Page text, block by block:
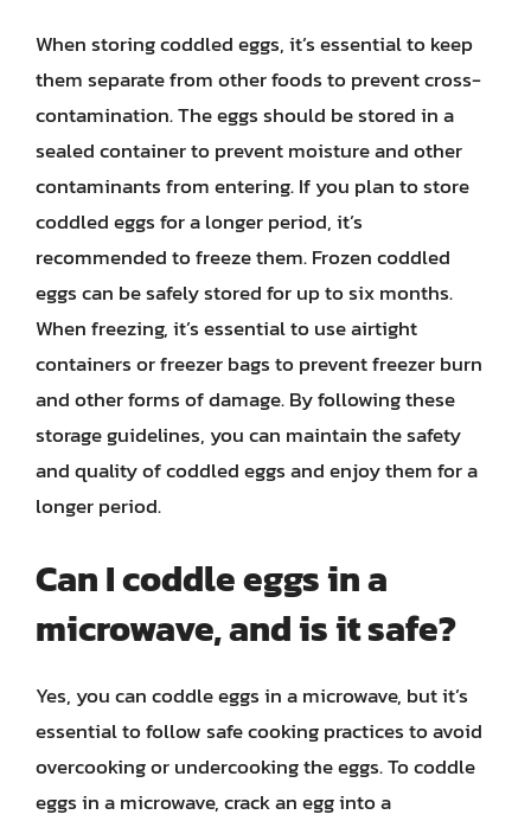
When storing coddled eggs, it’s essential to keep
them separate from other foods to prevent cross-
contamination. The eggs should be stored in a
sealed container to prevent moisture and other
contaminants from entering. If you plan to store
coddled eggs for a longer period, it’s
recommended to freeze them. Frozen coddled
eggs can be safely stored for up to six months.
When freezing, it’s essential to use airtight
containers or freezer bags to prevent freezer burn
and other forms of damage. By following these
storage guidelines, you can maintain the safety
and quality of coddled eggs and enjoy them for a
longer period.
Can I coddle eggs in a
microwave, and is it safe?
Yes, you can coddle eggs in a microwave, but it’s
essential to follow safe cooking practices to avoid
overcooking or undercooking the eggs. To coddle
eggs in a microwave, crack an egg into a